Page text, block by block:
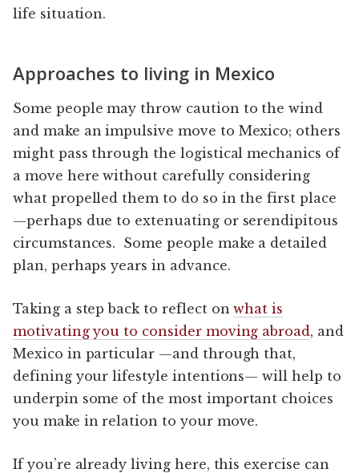
life situation.
Approaches to living in Mexico
Some people may throw caution to the wind
and make an impulsive move to Mexico; others
might pass through the logistical mechanics of
a move here without carefully considering
what propelled them to do so in the first place
—perhaps due to extenuating or serendipitous
circumstances. Some people make a detailed
plan, perhaps years in advance.
Taking a step back to reflect onwhat is
motivating you to consider moving abroad, and
Mexico in particular —and through that,
defining your lifestyle intentions— will help to
underpin some of the most important choices
you make in relation to your move.
If you’re already living here, this exercise can